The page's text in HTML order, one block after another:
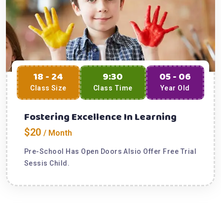
18 - 24
Class Size
9:30
Class Time
05 - 06
Year Old
Fostering Excellence In Learning
$20 / Month
Pre-School Has Open Doors Alsio Offer Free Trial
Sessis Child.